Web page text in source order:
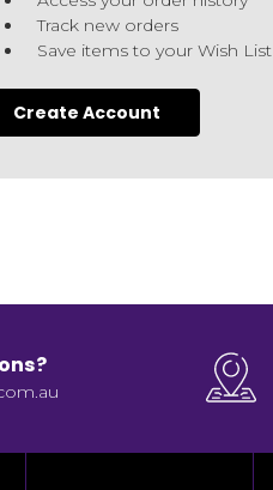
Track new orders
Save items to your Wish List
Create Account